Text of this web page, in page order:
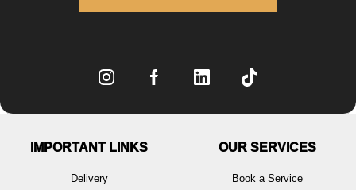
IMPORTANT LINKS
Delivery
OUR SERVICES
Book a Service